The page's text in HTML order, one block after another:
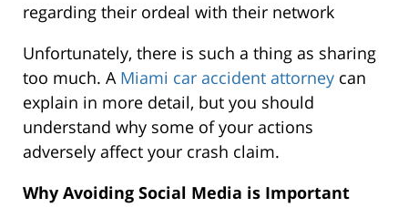
regarding their ordeal with their network
Unfortunately, there is such a thing as sharing
too much. A Miami car accident attorney can
explain in more detail, but you should
understand why some of your actions
adversely affect your crash claim.
Why Avoiding Social Media is Important